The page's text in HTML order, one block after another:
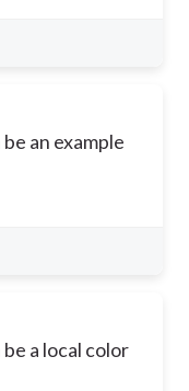
an example
a local color